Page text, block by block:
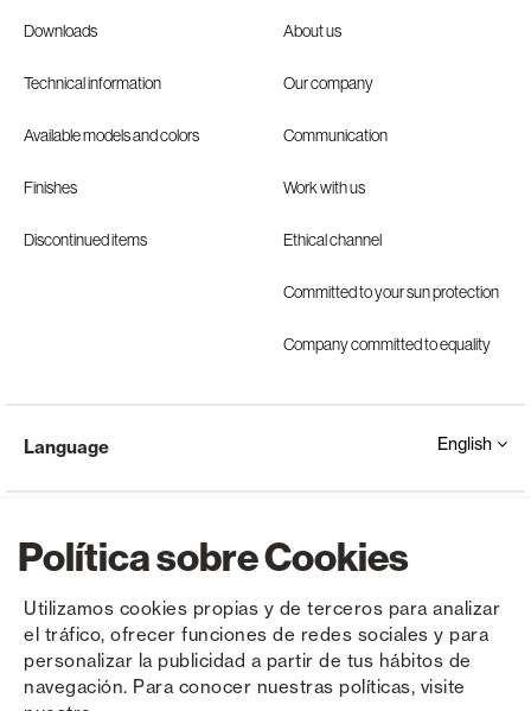
Política sobre Cookies
Utilizamos cookies propias y de terceros para analizar
el tráfico, ofrecer funciones de redes sociales y para
personalizar la publicidad a partir de tus hábitos de
navegación. Para conocer nuestras políticas, visite
Downloads
Technical information
Available models and colors
Finishes
Discontinued items
About us
Our company
Communication
Work with us
Ethical channel
Committed to your sun protection
Company committed to equality
Copyright © Saxun 2023 - 2026 Privacy Policy Legal Notice Cookies
Language English